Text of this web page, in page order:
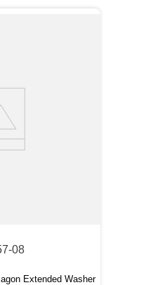
08
Extended Washer